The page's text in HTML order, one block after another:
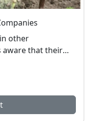
other
aware that their